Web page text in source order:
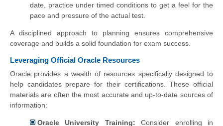
date, practice under timed conditions to get a feel for the
pace and pressure of the actual test.
A disciplined approach to planning ensures comprehensive
coverage and builds a solid foundation for exam success.
Leveraging Official Oracle Resources
Oracle provides a wealth of resources specifically designed to
help candidates prepare for their certifications. These official
materials are often the most accurate and up-to-date sources of
information:
Oracle University Training: Consider enrolling in